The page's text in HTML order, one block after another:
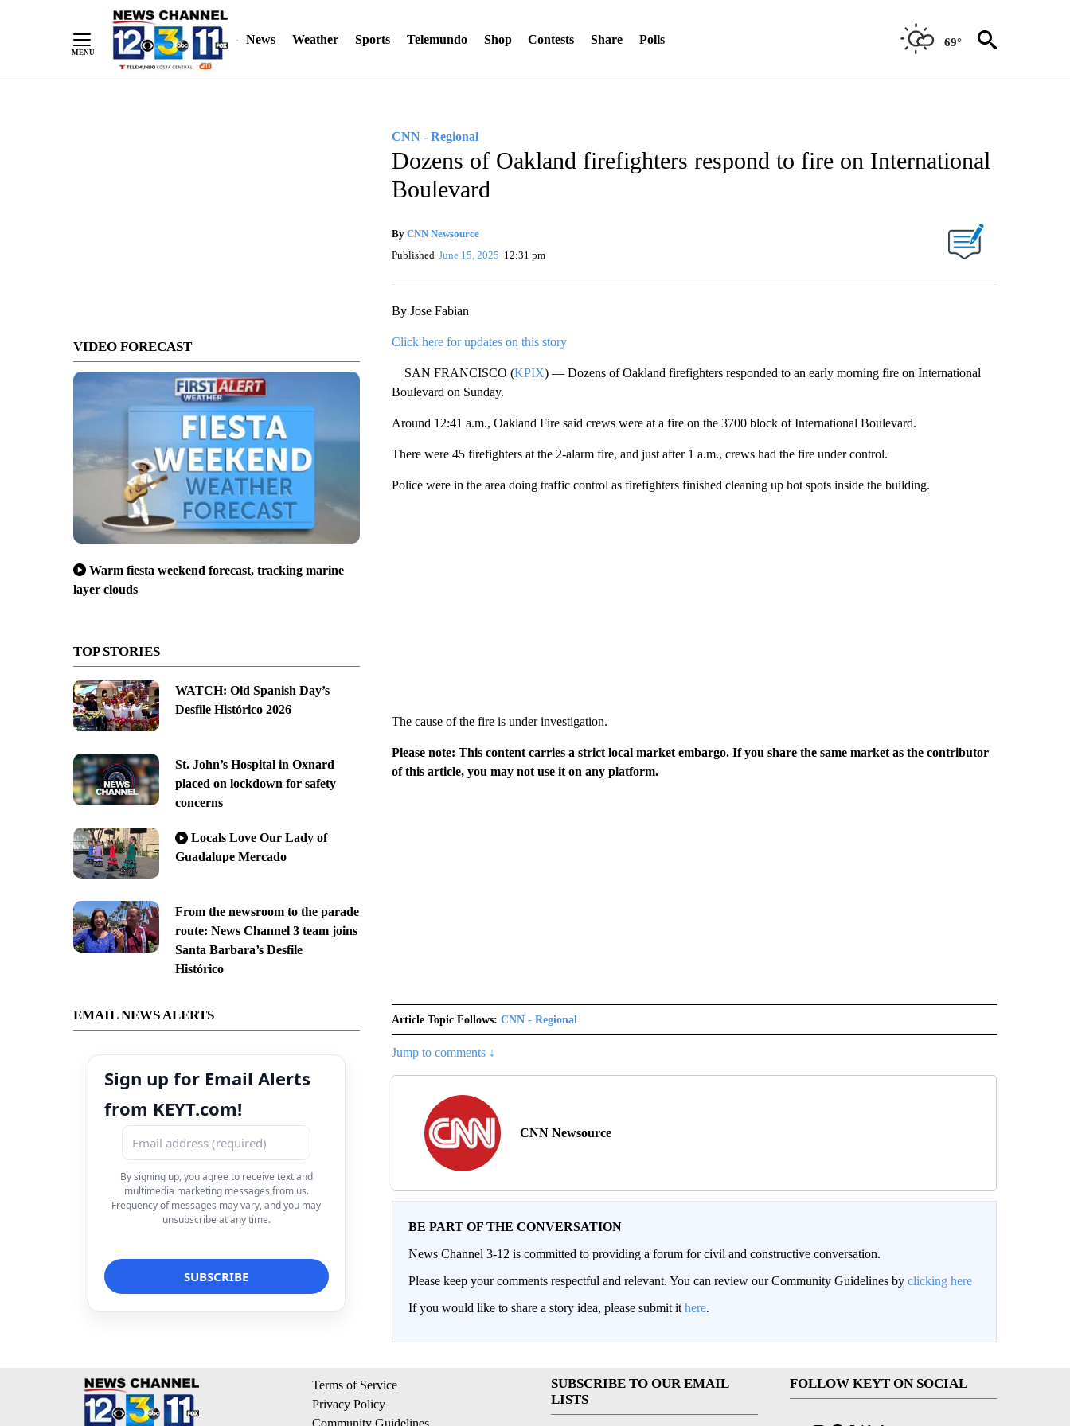
News Weather Sports Telemundo Shop Contests Share Polls 69°
VIDEO FORECAST
Warm fiesta weekend forecast, tracking marine
layer clouds
TOP STORIES
WATCH: Old Spanish Day’s
Desfile Histórico 2026
St. John’s Hospital in Oxnard
placed on lockdown for safety
concerns
Locals Love Our Lady of
Guadalupe Mercado
From the newsroom to the parade
route: News Channel 3 team joins
Santa Barbara’s Desfile
Histórico
EMAIL NEWS ALERTS
Sign up for Email Alerts
from KEYT.com!
By signing up, you agree to receive text and
multimedia marketing messages from us.
Frequency of messages may vary, and you may
unsubscribe at any time.
CNN - Regional
Dozens of Oakland firefighters respond to fire on International
Boulevard
By CNN Newsource
Published June 15, 2025 12:31 pm
By Jose Fabian
Click here for updates on this story
SAN FRANCISCO (KPIX) — Dozens of Oakland firefighters responded to an early morning fire on International
Boulevard on Sunday.
Around 12:41 a.m., Oakland Fire said crews were at a fire on the 3700 block of International Boulevard.
There were 45 firefighters at the 2-alarm fire, and just after 1 a.m., crews had the fire under control.
Police were in the area doing traffic control as firefighters finished cleaning up hot spots inside the building.
The cause of the fire is under investigation.
Please note: This content carries a strict local market embargo. If you share the same market as the contributor
of this article, you may not use it on any platform.
Article Topic Follows: CNN - Regional
Jump to comments ↓
CNN Newsource
BE PART OF THE CONVERSATION
News Channel 3-12 is committed to providing a forum for civil and constructive conversation.
Please keep your comments respectful and relevant. You can review our Community Guidelines by clicking here
If you would like to share a story idea, please submit it here.
Terms of Service
Privacy Policy
SUBSCRIBE TO OUR EMAIL
LISTS
FOLLOW KEYT ON SOCIAL